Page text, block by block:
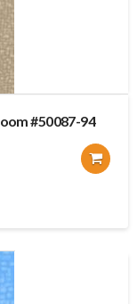
#50087-94